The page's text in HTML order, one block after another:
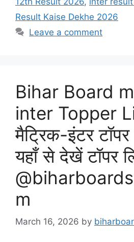
Result Kaise Dekhe 2026
Leave a comment
Bihar Board
inter Topper
मैट्रिक-इंटर टॉपर
यहाँ से देखें टॉपर
m
March 16, 2026 by